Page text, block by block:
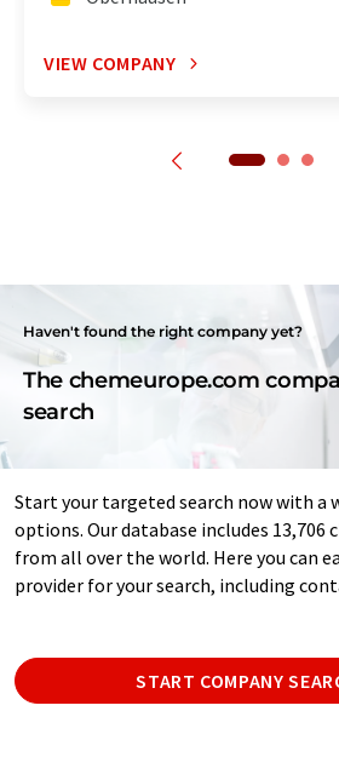
VIEW COMPANY
Haven't found the right company yet?
The chemeurope.com
search
Start your targeted search now with a
options. Our database includes 13,706
from all over the world. Here you can
provider for your search, including
START COMPANY